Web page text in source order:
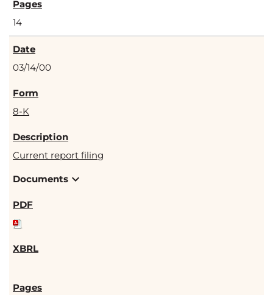
14
03/14/00
8-K
Current report filing
Documents expand_more